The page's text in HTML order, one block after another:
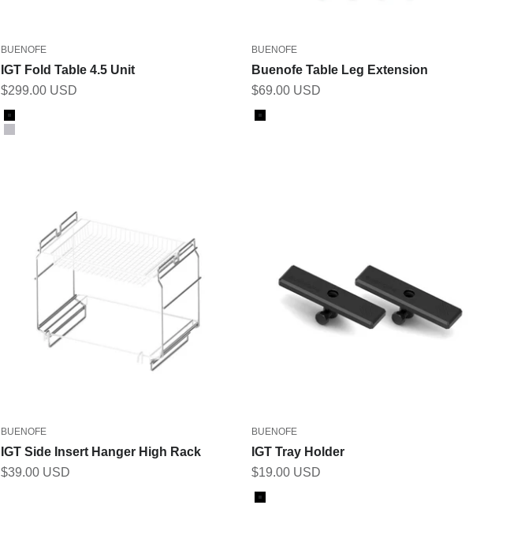
BUENOFE
IGT Fold Table 4.5 Unit
Sale price
$299.00 USD
Color
Black
Gray
BUENOFE
Buenofe Table Leg Extension
Sale price
$69.00 USD
Color
Black
BUENOFE
IGT Side Insert Hanger High Rack
Sale price
$39.00 USD
BUENOFE
IGT Tray Holder
Sale price
$19.00 USD
Color
Black